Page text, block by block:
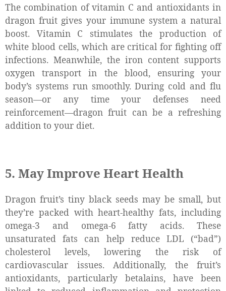
The combination of vitamin C and antioxidants in
dragon fruit gives your immune system a natural
boost. Vitamin C stimulates the production of
white blood cells, which are critical for fighting off
infections. Meanwhile, the iron content supports
oxygen transport in the blood, ensuring your
body’s systems run smoothly. During cold and flu
season—or any time your defenses need
reinforcement—dragon fruit can be a refreshing
addition to your diet.
5. May Improve Heart Health
Dragon fruit’s tiny black seeds may be small, but
they’re packed with heart-healthy fats, including
omega-3 and omega-6 fatty acids. These
unsaturated fats can help reduce LDL (“bad”)
cholesterol levels, lowering the risk of
cardiovascular issues. Additionally, the fruit’s
antioxidants, particularly betalains, have been